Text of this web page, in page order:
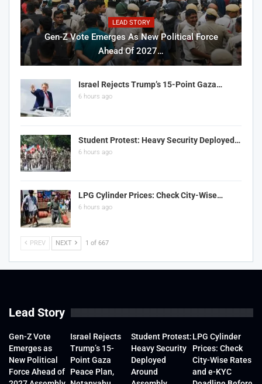
LEAD STORY
Gen-Z Vote Emerges As New Political Force
Ahead Of 2027…
Israel Rejects Trump’s 15-Point Gaza…
6 hours ago
Student Protest: Heavy Security Deployed…
6 hours ago
LPG Cylinder Prices: Check City-Wise…
6 hours ago
PREV NEXT 1 of 667
Lead Story
Gen-Z Vote
Emerges as
New Political
Force Ahead of
Israel Rejects
Trump’s 15-
Point Gaza
Peace Plan,
Student Protest:
Heavy Security
Deployed
Around
LPG Cylinder
Prices: Check
City-Wise Rates
and e-KYC